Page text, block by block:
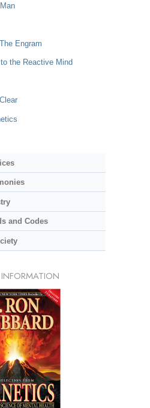
Engram
the Reactive Mind
and Codes
INFORMATION